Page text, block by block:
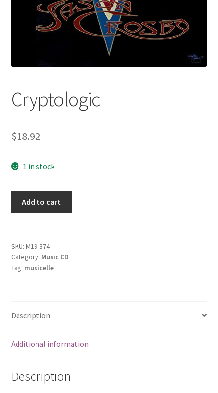
Cryptologic
$18.92
1 in stock
Add to cart
SKU: M19-374
Category: Music CD
Tag: musicelle
Description
Additional information
Description